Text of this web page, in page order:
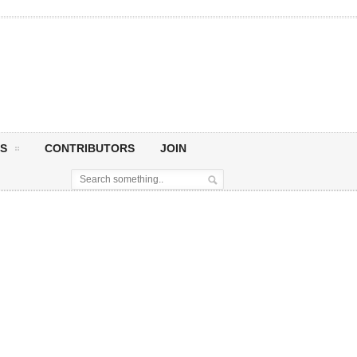
CONTRIBUTORS JOIN